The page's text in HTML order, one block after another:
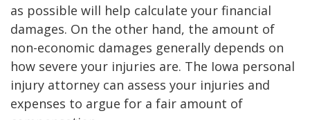
as possible will help calculate your financial
damages. On the other hand, the amount of
non-economic damages generally depends on
how severe your injuries are. The Iowa personal
injury attorney can assess your injuries and
expenses to argue for a fair amount of